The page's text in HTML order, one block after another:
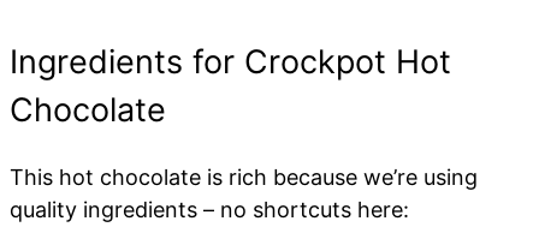
Ingredients for Crockpot Hot
Chocolate
This hot chocolate is rich because we’re using
quality ingredients – no shortcuts here: